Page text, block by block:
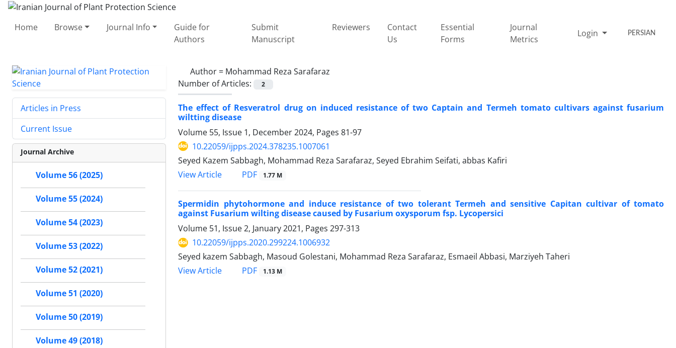
Home Browse Journal Info
Guide for
Authors
Submit
Manuscript
Reviewers
Contact
Us
Essential
Forms
Journal
Metrics
Login PERSIAN
Author = Mohammad Reza Sarafaraz
Number of Articles:
2
The effect of Resveratrol drug on induced resistance of two Captain and Termeh tomato cultivars against fusarium
wiltting disease
Volume 55, Issue 1, December 2024, Pages 81-97
10.22059/ijpps.2024.378235.1007061
Seyed Kazem Sabbagh, Mohammad Reza Sarafaraz, Seyed Ebrahim Seifati, abbas Kafiri
View Article
PDF 1.77 M
Spermidin phytohormone and induce resistance of two tolerant Termeh and sensitive Capitan cultivar of tomato
against Fusarium wilting disease caused by Fusarium oxysporum fsp. Lycopersici
Volume 51, Issue 2, January 2021, Pages 297-313
10.22059/ijpps.2020.299224.1006932
Seyed kazem Sabbagh, Masoud Golestani, Mohammad Reza Sarafaraz, Esmaeil Abbasi, Marziyeh Taheri
View Article
PDF 1.13 M
Articles in Press
Current Issue
Journal Archive
Volume 56 (2025)
Volume 55 (2024)
Volume 54 (2023)
Volume 53 (2022)
Volume 52 (2021)
Volume 51 (2020)
Volume 50 (2019)
Volume 49 (2018)